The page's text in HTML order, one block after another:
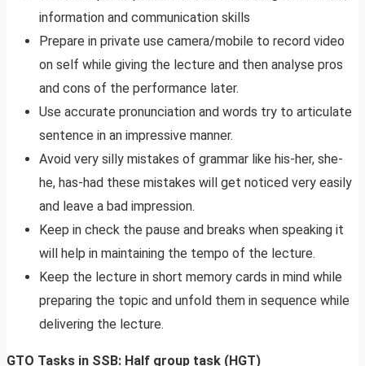
information and communication skills
Prepare in private use camera/mobile to record video
on self while giving the lecture and then analyse pros
and cons of the performance later.
Use accurate pronunciation and words try to articulate
sentence in an impressive manner.
Avoid very silly mistakes of grammar like his-her, she-
he, has-had these mistakes will get noticed very easily
and leave a bad impression.
Keep in check the pause and breaks when speaking it
will help in maintaining the tempo of the lecture.
Keep the lecture in short memory cards in mind while
preparing the topic and unfold them in sequence while
delivering the lecture.
GTO Tasks in SSB: Half group task (HGT)